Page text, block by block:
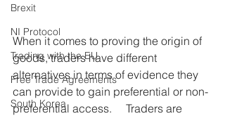
Brexit
NI Protocol
Trading with the EU
Free Trade Agreements
South Korea
When it comes to proving the origin of
goods, traders have different
alternatives in terms of evidence they
can provide to gain preferential or non-
preferential access.     Traders are